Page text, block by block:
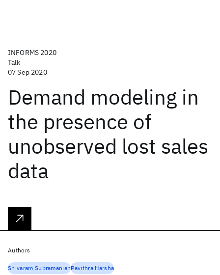
INFORMS 2020
Talk
07 Sep 2020
Demand modeling in
the presence of
unobserved lost sales
data
Authors
Shivaram SubramanianPavithra Harsha